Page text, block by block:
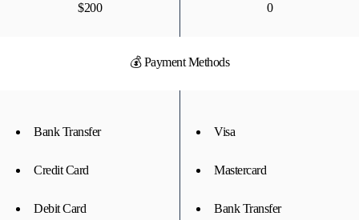
$200 0
💰 Payment Methods
Bank Transfer
Credit Card
Debit Card
Visa
Mastercard
Bank Transfer